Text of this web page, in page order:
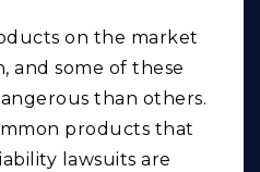
on the market
and some of these
than others.
products that
lawsuits are